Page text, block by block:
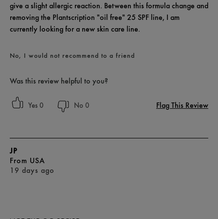
give a slight allergic reaction. Between this formula change and
removing the Plantscription "oil free" 25 SPF line, I am
currently looking for a new skin care line.
No, I would not recommend to a friend
Was this review helpful to you?
0 0 Flag This Review
19 days ago
JP
From USA